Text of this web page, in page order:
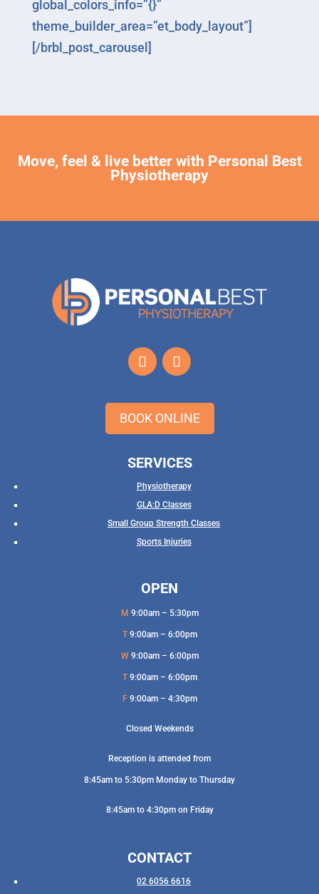
global_colors_info=”{}”
theme_builder_area=”et_body_layout”]
[/brbl_post_carousel]
Move, feel & live better with Personal Best
Physiotherapy
BOOK ONLINE
SERVICES
Physiotherapy
GLA:D Classes
Small Group Strength Classes
Sports Injuries
OPEN
M 9:00am – 5:30pm
T9:00am – 6:00pm
W9:00am – 6:00pm
T9:00am – 6:00pm
F9:00am – 4:30pm
Closed Weekends
Reception is attended from
8:45am to 5:30pm Monday to Thursday
8:45am to 4:30pm on Friday
CONTACT
02 6056 6616